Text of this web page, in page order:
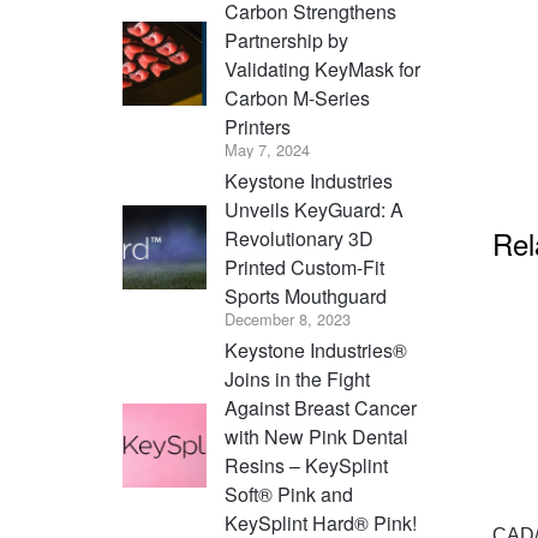
Carbon Strengthens
Partnership by
Validating KeyMask for
Carbon M-Series
Printers
May 7, 2024
Keystone Industries
Unveils KeyGuard: A
Revolutionary 3D
Printed Custom-Fit
Sports Mouthguard
December 8, 2023
Keystone Industries®
Joins in the Fight
Against Breast Cancer
with New Pink Dental
Resins – KeySplint
Soft® Pink and
KeySplint Hard® Pink!